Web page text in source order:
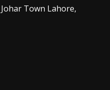
Town Lahore,